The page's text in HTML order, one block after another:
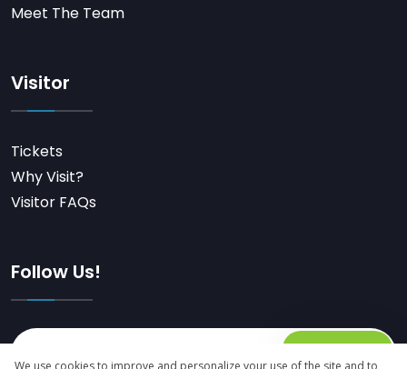
Meet The Team
Visitor
Tickets
Why Visit?
Visitor FAQs
Follow Us!